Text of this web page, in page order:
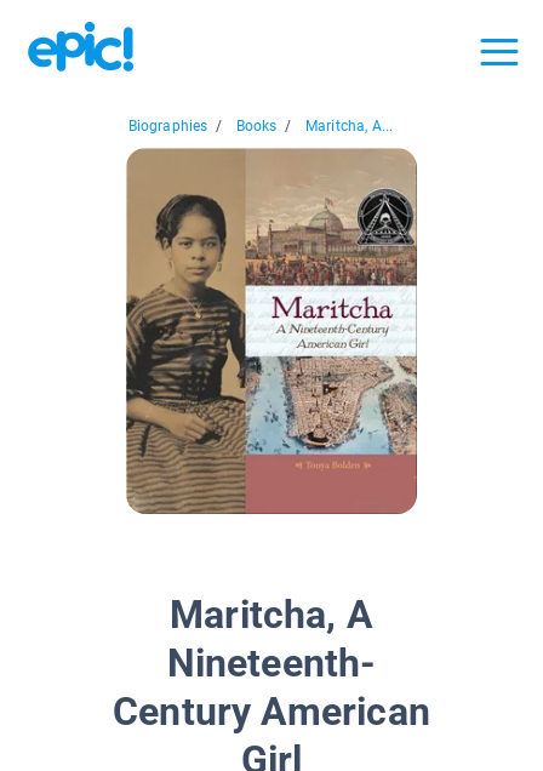
Biographies / Books / Maritcha, A...
Maritcha, A
Nineteenth-
Century American
Girl